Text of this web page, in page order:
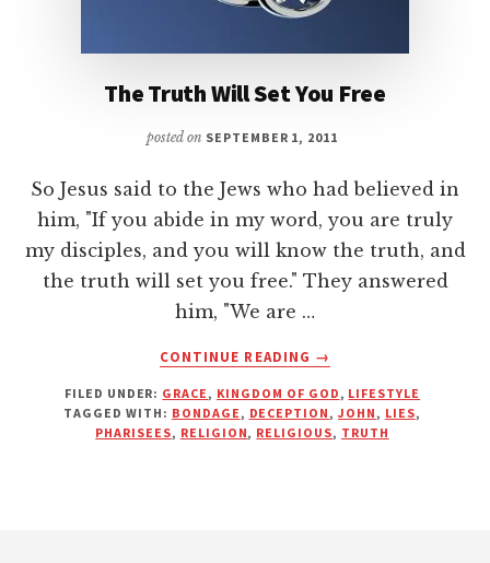
The Truth Will Set You Free
posted on SEPTEMBER 1, 2011
So Jesus said to the Jews who had believed in
him, "If you abide in my word, you are truly
my disciples, and you will know the truth, and
the truth will set you free." They answered
him, "We are …
CONTINUE READING
ABOUT
TRUTH
WILL
→
FILED UNDER: GRACE , KINGDOM OF GOD , LIFESTYLE
TAGGED WITH: BONDAGE , DECEPTION ,JOHN , LIES,
PHARISEES, RELIGION, RELIGIOUS, TRUTH